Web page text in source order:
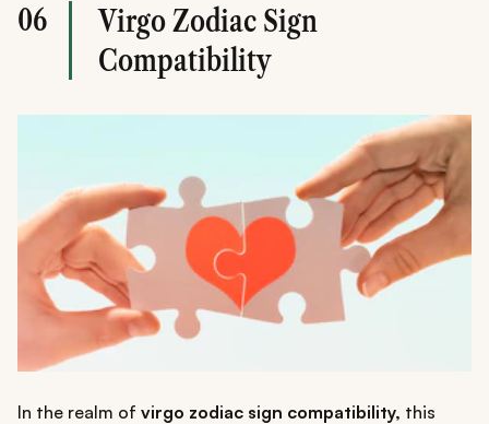
06
Virgo Zodiac Sign
Compatibility
In the realm of virgo zodiac sign compatibility, this